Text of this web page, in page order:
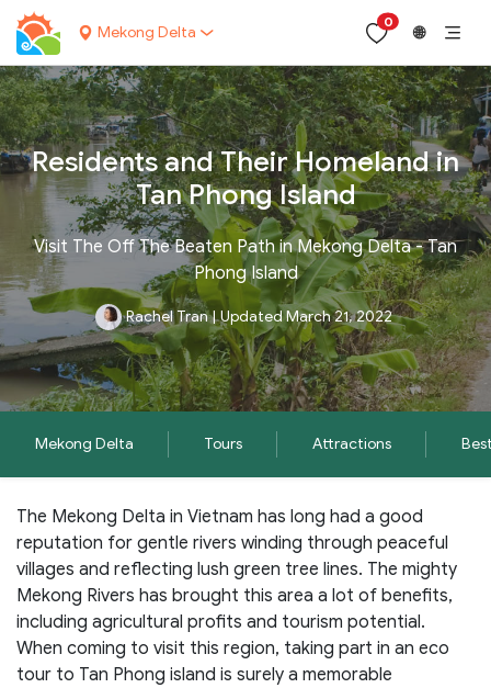
Mekong Delta
0
🌐
Residents and Their Homeland in
Tan Phong Island
Visit The Off The Beaten Path in Mekong Delta - Tan
Phong Island
Rachel Tran | Updated March 21, 2022
Mekong Delta Tours Attractions
The Mekong Delta in Vietnam has long had a good
reputation for gentle rivers winding through peaceful
villages and reflecting lush green tree lines. The mighty
Mekong Rivers has brought this area a lot of benefits,
including agricultural profits and tourism potential.
When coming to visit this region, taking part in an eco
tour to Tan Phong island is surely a memorable